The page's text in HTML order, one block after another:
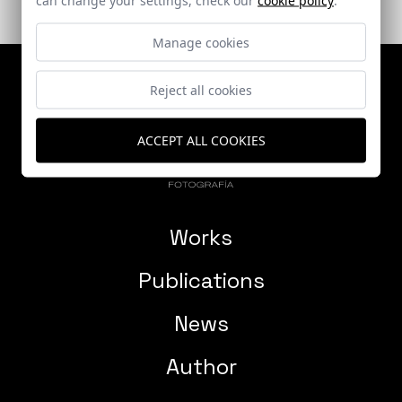
Works
Publications
News
Author
Manage cookies
Reject all cookies
ACCEPT ALL COOKIES